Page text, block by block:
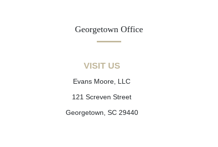
Georgetown Office
VISIT US
Evans Moore, LLC
121 Screven Street
Georgetown, SC 29440